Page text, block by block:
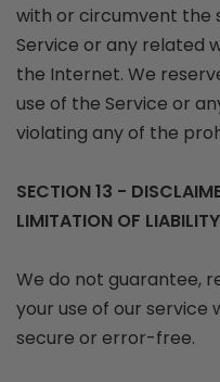
with or circumvent the
Service or any related
the Internet. We
use of the Service or
violating any of the
SECTION 13 -
LIMITATION OF LIABILITY
We do not guarantee,
your use of our service
secure or error-free.